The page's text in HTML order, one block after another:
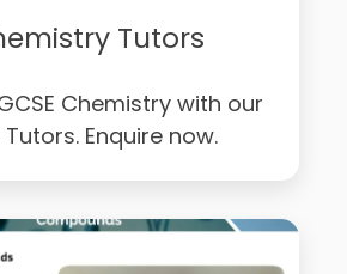
Tutors
Chemistry with our
Tutors. Enquire now.